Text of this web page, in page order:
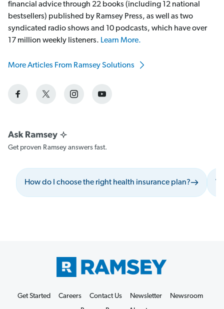
financial advice through 22 books (including 12 national
bestsellers) published by Ramsey Press, as well as two
syndicated radio shows and 10 podcasts, which have over
17 million weekly listeners. Learn More.
More Articles From Ramsey Solutions
Get proven Ramsey answers fast.
How do I choose the right health insurance plan?
Get Started Careers Contact Us Newsletter
Newsroom